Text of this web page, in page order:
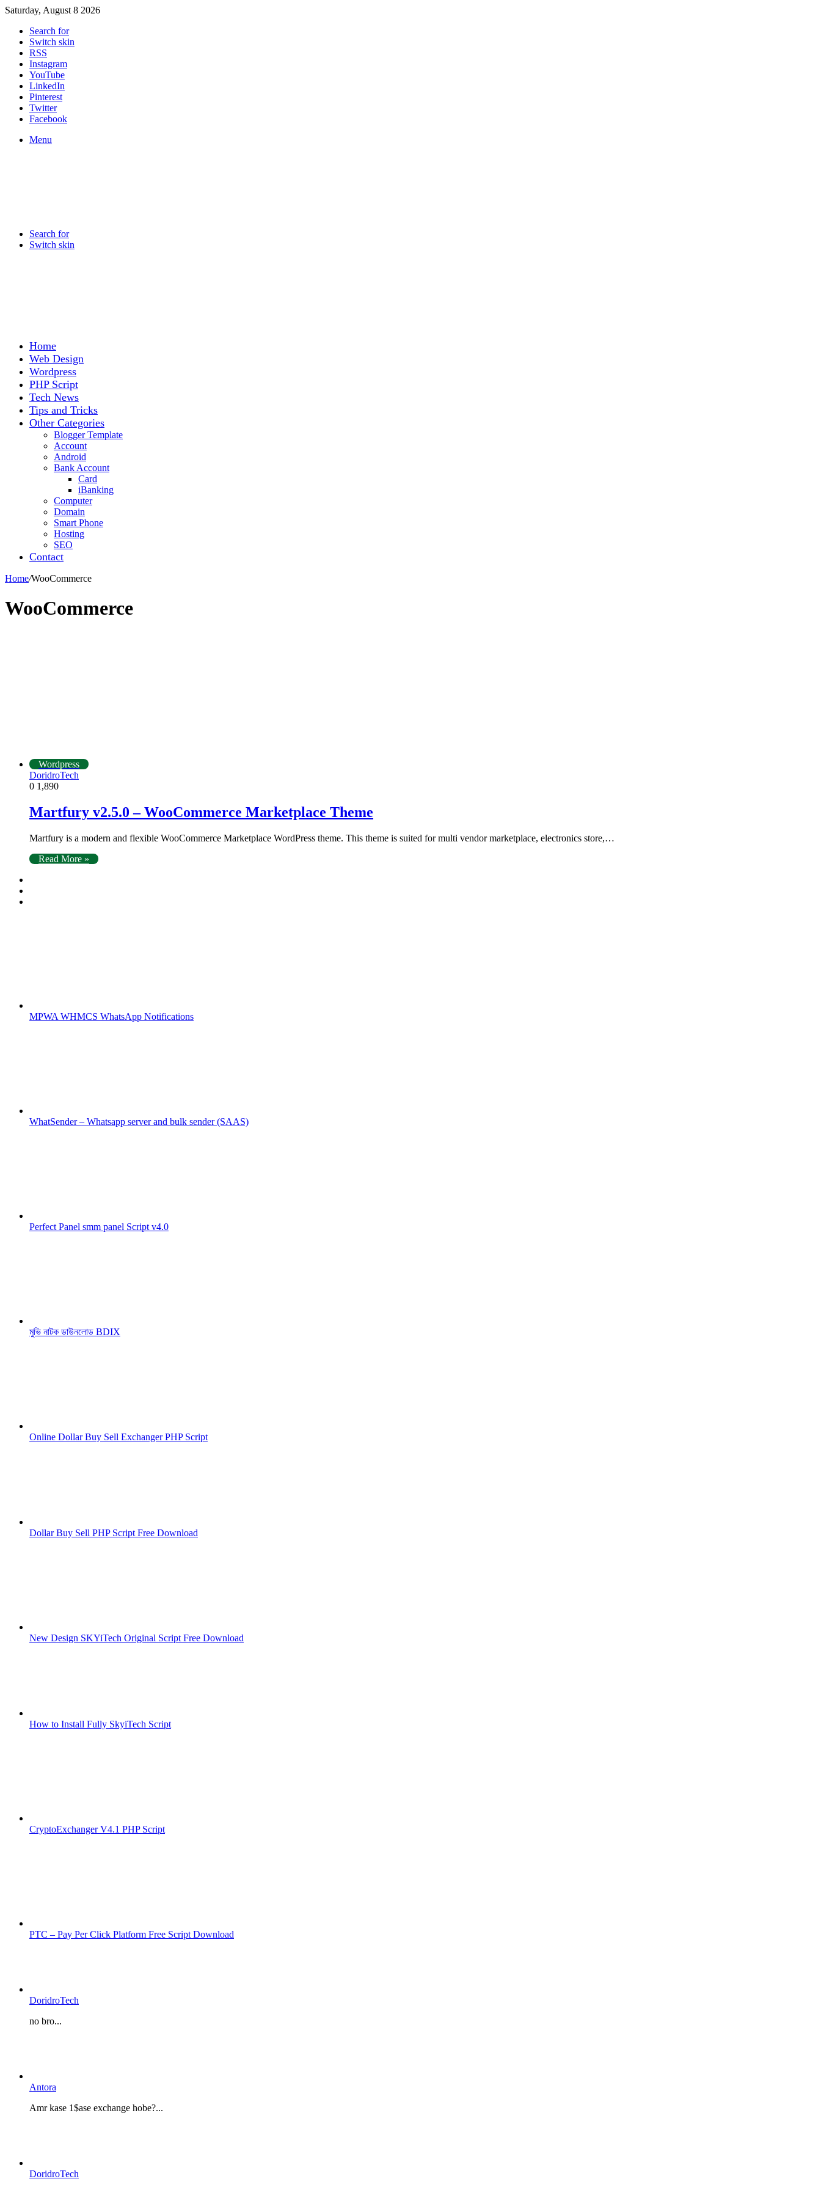
Saturday, August 8 2026
Search for
Switch skin
RSS
Instagram
YouTube
LinkedIn
Pinterest
Twitter
Facebook
Menu
Search for
Switch skin
Home
Web Design
Wordpress
PHP Script
Tech News
Tips and Tricks
Other Categories
Blogger Template
Account
Android
Bank Account
Card
iBanking
Computer
Domain
Smart Phone
Hosting
SEO
Contact
Home/WooCommerce
WooCommerce
Wordpress
DoridroTech
0 1,890
Martfury v2.5.0 – WooCommerce Marketplace Theme
Martfury is a modern and flexible WooCommerce Marketplace WordPress theme. This theme is suited for multi vendor marketplace, electronics store,…
Read More »
MPWA WHMCS WhatsApp Notifications
WhatSender – Whatsapp server and bulk sender (SAAS)
Perfect Panel smm panel Script v4.0
মুভি নাটক ডাউনলোড BDIX
Online Dollar Buy Sell Exchanger PHP Script
Dollar Buy Sell PHP Script Free Download
New Design SKYiTech Original Script Free Download
How to Install Fully SkyiTech Script
CryptoExchanger V4.1 PHP Script
PTC – Pay Per Click Platform Free Script Download
DoridroTech
no bro...
Antora
Amr kase 1$ase exchange hobe?...
DoridroTech